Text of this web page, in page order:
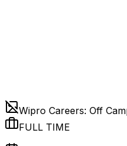
Wipro Careers: Off
FULL TIME